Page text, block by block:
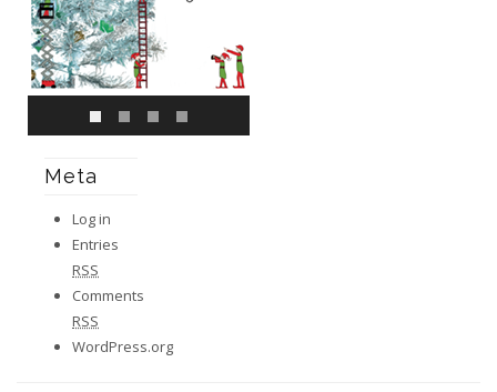
Meta
Log in
Entries
RSS
Comments
RSS
WordPress.org